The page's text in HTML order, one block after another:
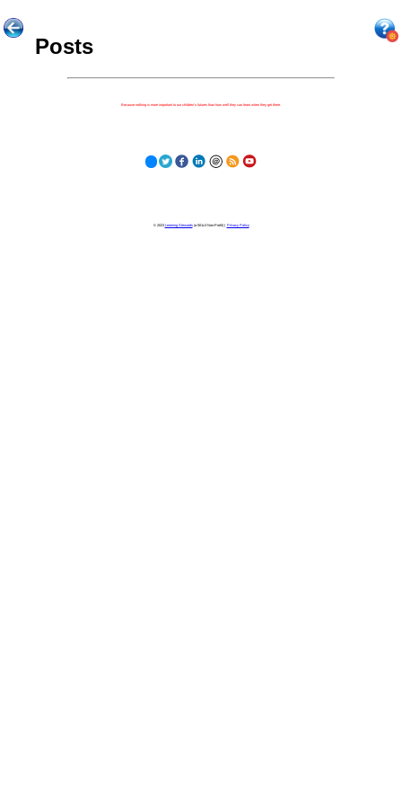
Posts
Because nothing is more important to our children's futures than how well they can learn when they get there.
© 2023 Learning Stewards(a 501c3 Non-Profit) | Privacy Policy